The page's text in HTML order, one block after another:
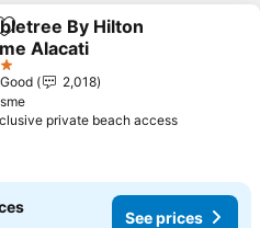
Add to favorites
By Hilton
Alacati
Good
2,018
private beach access
See prices